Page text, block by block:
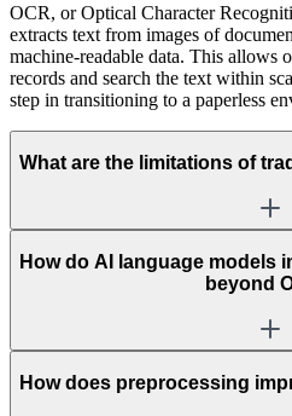
OCR, or Optical Character
extracts text from images of
machine-readable data. This allows
records and search the text within
step in transitioning to a paperless
What are the limitations of
How do AI language models
beyond
How does preprocessing